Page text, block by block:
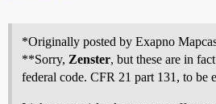
*Originally posted by Exapno
**Sorry, Zenster, but these are in
federal code. CFR 21 part 131, to be